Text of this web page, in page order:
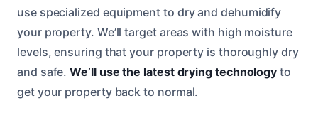
use specialized equipment to dry and dehumidify
your property. We’ll target areas with high moisture
levels, ensuring that your property is thoroughly dry
and safe.We’ll use the latest drying technology to
get your property back to normal.